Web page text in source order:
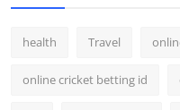
health Travel
online cricket betting id